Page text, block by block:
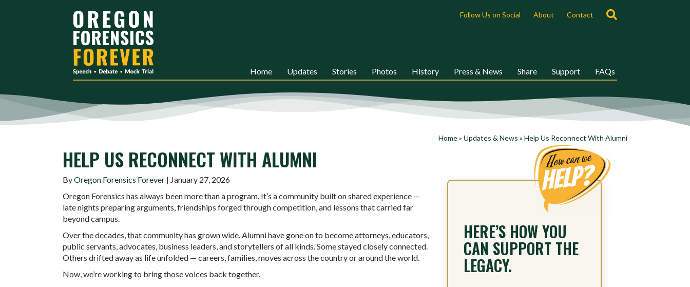
Follow Us on Social About Contact
Home Updates Stories Photos History Press & News Share Support FAQs
Home» Updates & News » Help Us Reconnect With Alumni
HELP US RECONNECT WITH ALUMNI
ByOregon Forensics Forever | January 27, 2026
Oregon Forensics has always been more than a program. It’s a community built on shared experience —
late nights preparing arguments, friendships forged through competition, and lessons that carried far
beyond campus.
Over the decades, that community has grown wide. Alumni have gone on to become attorneys, educators,
public servants, advocates, business leaders, and storytellers of all kinds. Some stayed closely connected.
Others drifted away as life unfolded — careers, families, moves across the country or around the world.
Now, we’re working to bring those voices back together.
HERE’S HOW YOU
CAN SUPPORT THE
LEGACY.